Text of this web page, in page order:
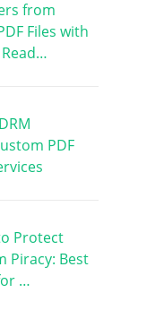
from
Files with
PDF
Protect
Piracy: Best
…